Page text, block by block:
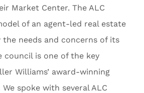
Market Center. The ALC
of an agent-led real estate
the needs and concerns of its
council is one of the key
Williams’ award-winning
We spoke with several ALC